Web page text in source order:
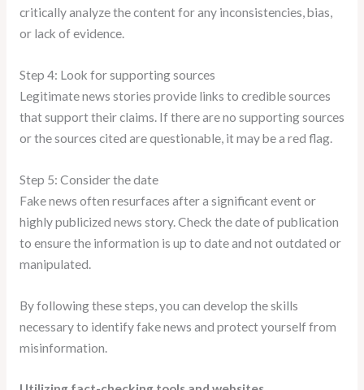
critically analyze the content for any inconsistencies, bias,
or lack of evidence.
Step 4: Look for supporting sources
Legitimate news stories provide links to credible sources
that support their claims. If there are no supporting sources
or the sources cited are questionable, it may be a red flag.
Step 5: Consider the date
Fake news often resurfaces after a significant event or
highly publicized news story. Check the date of publication
to ensure the information is up to date and not outdated or
manipulated.
By following these steps, you can develop the skills
necessary to identify fake news and protect yourself from
misinformation.